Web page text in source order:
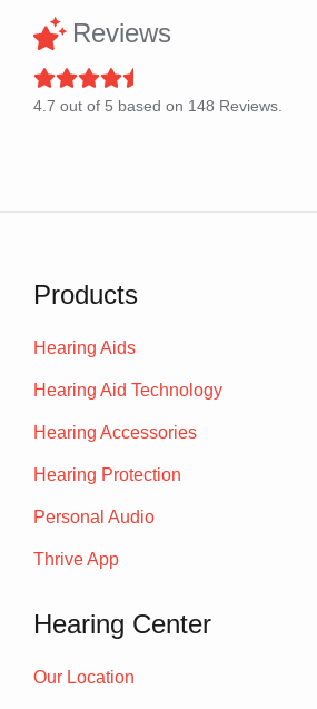
Reviews
4.7 out of 5 based on 148 Reviews.
Products
Hearing Aids
Hearing Aid Technology
Hearing Accessories
Hearing Protection
Personal Audio
Thrive App
Hearing Center
Our Location